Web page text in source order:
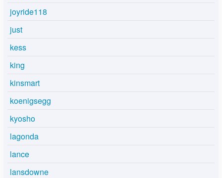
joyride118
just
kess
king
kinsmart
koenigsegg
kyosho
lagonda
lance
lansdowne